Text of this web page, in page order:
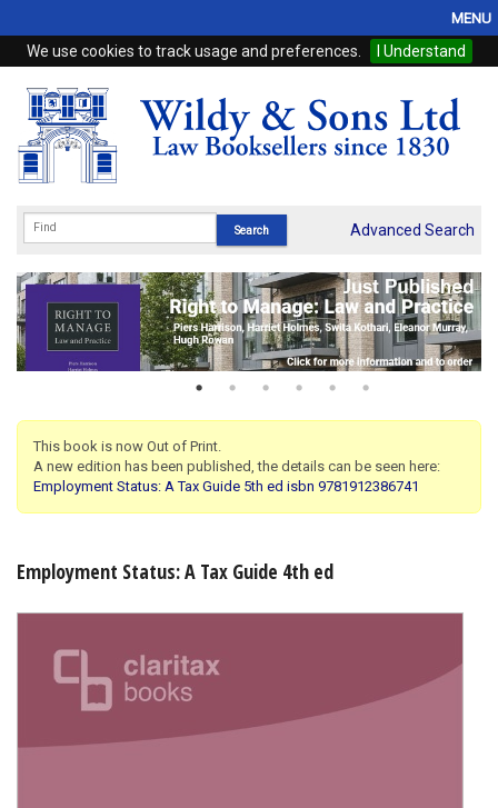
We use cookies to track usage and preferences. I Understand
MENU
Home
Browse
eBooks
Subscriptions
Online Products
My Account
Advanced Search
This book is now Out of Print.
A new edition has been published, the details can be seen here:
Employment Status: A Tax Guide 5th ed isbn 9781912386741
Employment Status: A Tax Guide 4th ed